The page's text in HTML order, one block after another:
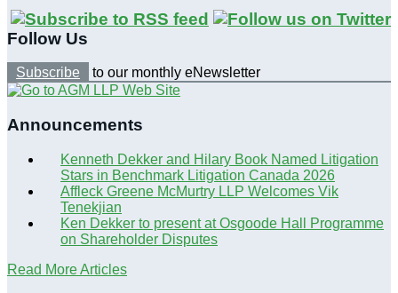
Follow Us
Subscribe to our monthly eNewsletter
Announcements
Kenneth Dekker and Hilary Book Named Litigation
Stars in Benchmark Litigation Canada 2026
Affleck Greene McMurtry LLP Welcomes Vik
Tenekjian
Ken Dekker to present at Osgoode Hall Programme
on Shareholder Disputes
Read More Articles